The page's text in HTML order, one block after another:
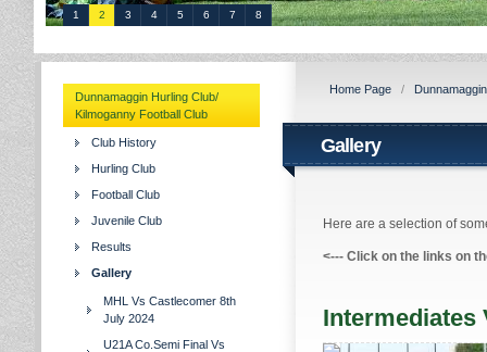
1 2 3 4 5 6 7 8
Dunnamaggin Hurling Club/
Kilmoganny Football Club
Club History
Hurling Club
Football Club
Juvenile Club
Results
Gallery
MHL Vs Castlecomer 8th
July 2024
U21A Co.Semi Final Vs
Home Page /
Gallery
Here are a selection of
<--- Click on the links on
Intermediates